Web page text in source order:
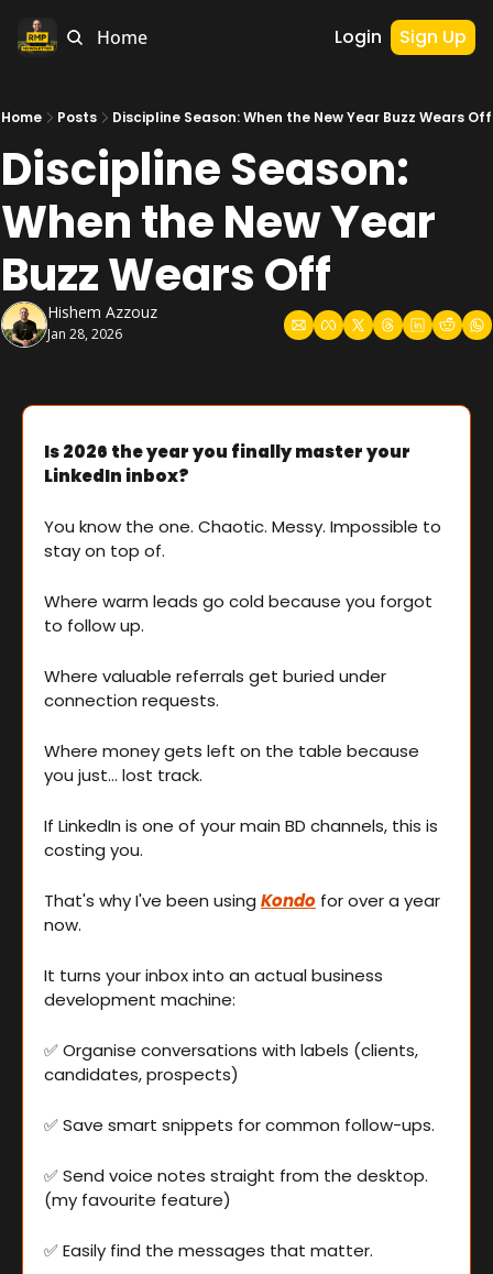
Home Login Sign Up
Home Posts Discipline Season: When the New Year Buzz Wears Off
Discipline Season:
When the New Year
Buzz Wears Off
Hishem Azzouz
Jan 28, 2026
Is 2026 the year you finally master your
LinkedIn inbox?
You know the one. Chaotic. Messy. Impossible to
stay on top of.
Where warm leads go cold because you forgot
to follow up.
Where valuable referrals get buried under
connection requests.
Where money gets left on the table because
you just... lost track.
If LinkedIn is one of your main BD channels, this is
costing you.
That's why I've been using Kondo for over a year
now.
It turns your inbox into an actual business
development machine:
✅ Organise conversations with labels (clients,
candidates, prospects)
✅ Save smart snippets for common follow-ups.
✅ Send voice notes straight from the desktop.
(my favourite feature)
✅ Easily find the messages that matter.